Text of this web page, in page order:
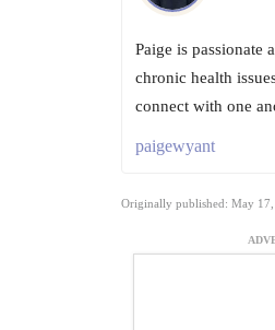
Paige is passionate
chronic health
connect with one
paigewyant
Originally published: May